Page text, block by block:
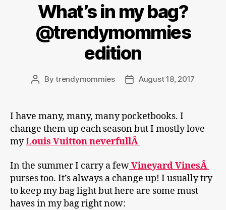
What’s in my bag?
@trendymommies
edition
PostBytrendymommies
PostAugust 18, 2017
I have many, many, many pocketbooks. I
change them up each season but I mostly love
myLouis Vuitton neverfullÂ
In the summer I carry a fewVineyard VinesÂ
purses too. It’s always a change up! I usually try
to keep my bag light but here are some must
haves in my bag right now: